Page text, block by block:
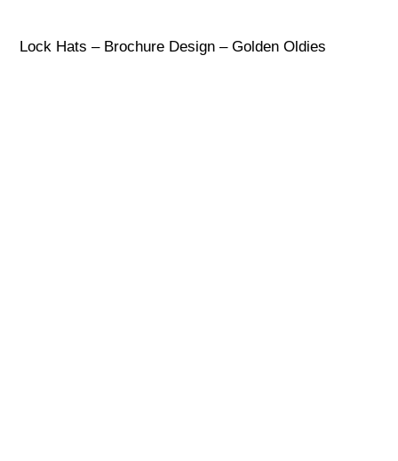
Lock Hats – Brochure Design – Golden Oldies